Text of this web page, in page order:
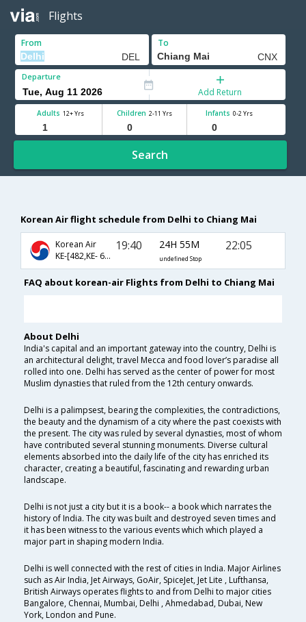
Flights
From To
Departure
Add Return
Adults 12+ Yrs Children 2-11 Yrs Infants 0-2 Yrs
Search
Korean Air flight schedule from Delhi to Chiang Mai
Korean Air
KE-[482,KE- 667]
19:40 24H 55M
undefined Stop
22:05
FAQ about korean-air Flights from Delhi to Chiang Mai
About Delhi
India's capital and an important gateway into the country, Delhi is
an architectural delight, travel Mecca and food lover’s paradise all
rolled into one. Delhi has served as the center of power for most
Muslim dynasties that ruled from the 12th century onwards.
Delhi is a palimpsest, bearing the complexities, the contradictions,
the beauty and the dynamism of a city where the past coexists with
the present. The city was ruled by several dynasties, most of whom
have contributed several stunning monuments. Diverse cultural
elements absorbed into the daily life of the city has enriched its
character, creating a beautiful, fascinating and rewarding urban
landscape.
Delhi is not just a city but it is a book-- a book which narrates the
history of India. The city was built and destroyed seven times and
it has been witness to the various events which which played a
major part in shaping modern India.
Delhi is well connected with the rest of cities in India. Major Airlines
such as Air India, Jet Airways, GoAir, SpiceJet, Jet Lite , Lufthansa,
British Airways operates flights to and from Delhi to major cities
Bangalore, Chennai, Mumbai, Delhi , Ahmedabad, Dubai, New
York, London and Pune.